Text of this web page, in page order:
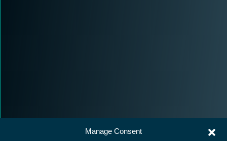
Manage Consent